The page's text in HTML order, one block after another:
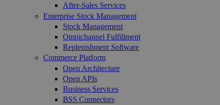
After-Sales Services
Enterprise Stock Management
Stock Management
Omnichannel Fulfillment
Replenishment Software
Commerce Platform
Open Architecture
Open APIs
Business Services
BSS Connectors